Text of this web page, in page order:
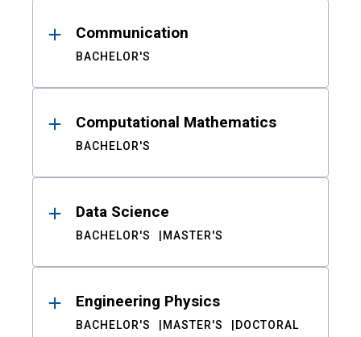
Communication
BACHELOR'S
Computational Mathematics
BACHELOR'S
Data Science
BACHELOR'S MASTER'S
Engineering Physics
BACHELOR'S MASTER'S DOCTORAL